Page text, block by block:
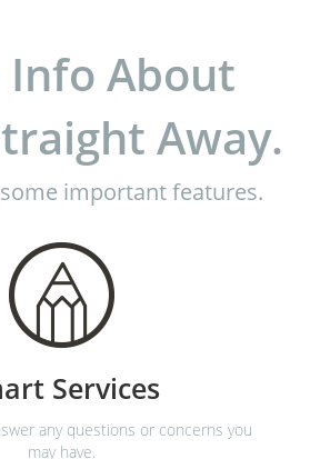
Info About
Away.
important features.
Services
any questions or concerns you
may have.